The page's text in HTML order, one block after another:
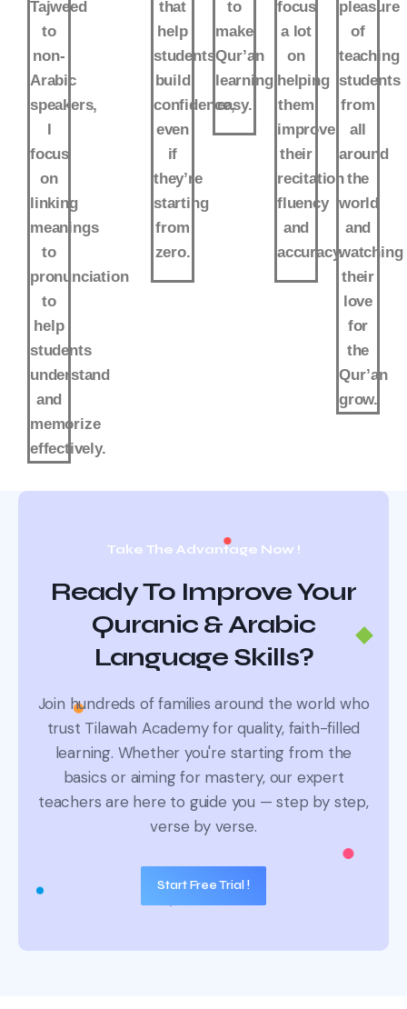
Tajweed
to
non-
Arabic
speakers,
I
focus
on
linking
meanings
to
pronunciation
to
help
students
understand
and
memorize
effectively.
that
help
students
build
confidence,
even
if
they’re
starting
from
zero.
to
make
Qur’an
learning
easy.
focus
a lot
on
helping
them
improve
their
recitation
fluency
and
accuracy.
pleasure
of
teaching
students
from
all
around
the
world
and
watching
their
love
for
the
Qur’an
grow.
Take The Advantage Now !
Ready To Improve Your
Quranic & Arabic
Language Skills?
Join hundreds of families around the world who
trust Tilawah Academy for quality, faith-filled
learning. Whether you're starting from the
basics or aiming for mastery, our expert
teachers are here to guide you — step by step,
verse by verse.
Start Free Trial !